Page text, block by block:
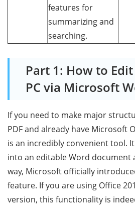
features for
summarizing and
searching.
Part 1: How to Edit
PC via Microsoft
If you need to make major
PDF and already have Microsoft
is an incredibly convenient tool.
into an editable Word document
way, Microsoft officially
feature. If you are using Office
version, this functionality is